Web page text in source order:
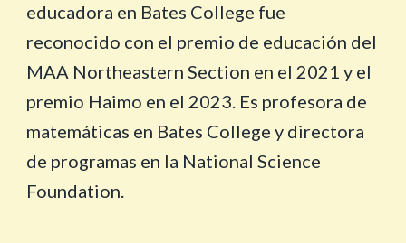
educadora en Bates College fue
reconocido con el premio de educación del
MAA Northeastern Section en el 2021 y el
premio Haimo en el 2023. Es profesora de
matemáticas en Bates College y directora
de programas en la National Science
Foundation.